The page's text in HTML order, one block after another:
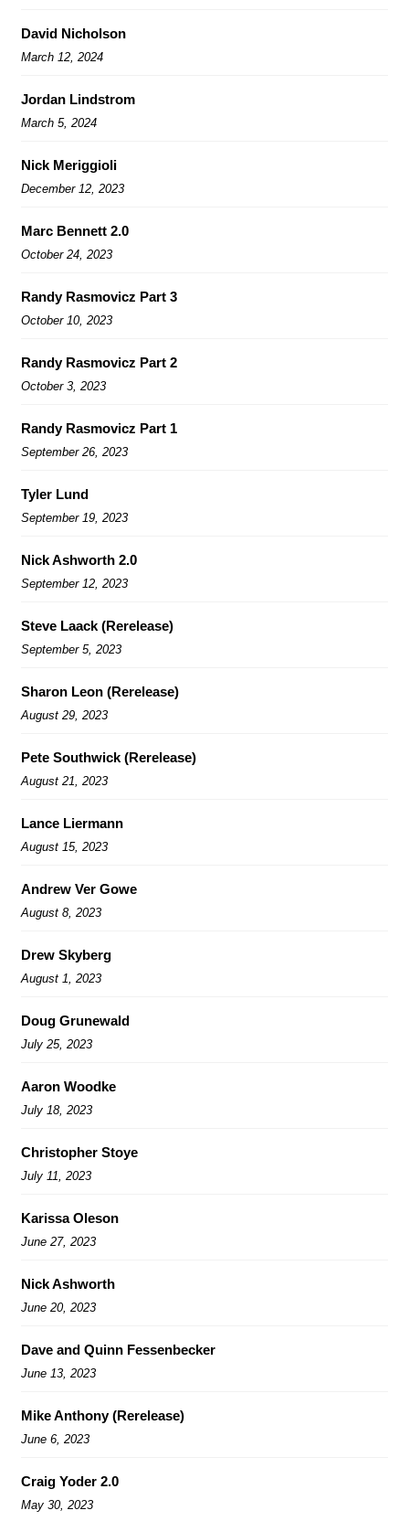
David Nicholson
March 12, 2024
Jordan Lindstrom
March 5, 2024
Nick Meriggioli
December 12, 2023
Marc Bennett 2.0
October 24, 2023
Randy Rasmovicz Part 3
October 10, 2023
Randy Rasmovicz Part 2
October 3, 2023
Randy Rasmovicz Part 1
September 26, 2023
Tyler Lund
September 19, 2023
Nick Ashworth 2.0
September 12, 2023
Steve Laack (Rerelease)
September 5, 2023
Sharon Leon (Rerelease)
August 29, 2023
Pete Southwick (Rerelease)
August 21, 2023
Lance Liermann
August 15, 2023
Andrew Ver Gowe
August 8, 2023
Drew Skyberg
August 1, 2023
Doug Grunewald
July 25, 2023
Aaron Woodke
July 18, 2023
Christopher Stoye
July 11, 2023
Karissa Oleson
June 27, 2023
Nick Ashworth
June 20, 2023
Dave and Quinn Fessenbecker
June 13, 2023
Mike Anthony (Rerelease)
June 6, 2023
Craig Yoder 2.0
May 30, 2023